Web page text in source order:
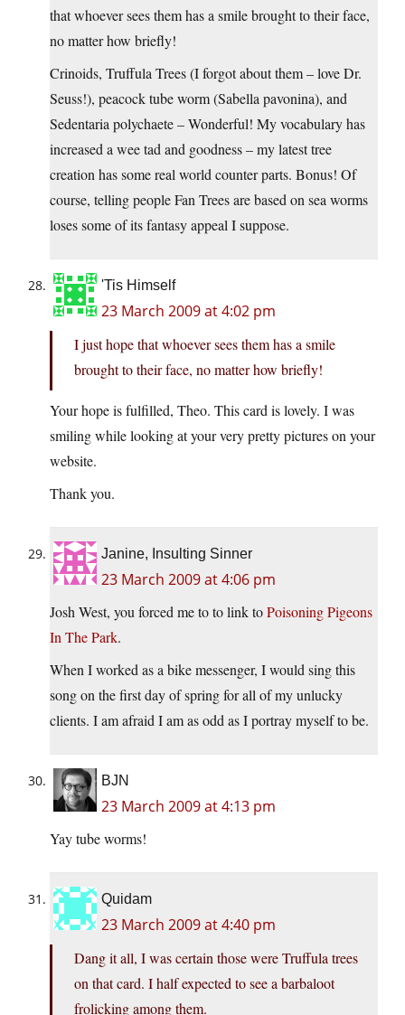
that whoever sees them has a smile brought to their face,
no matter how briefly!
Crinoids, Truffula Trees (I forgot about them – love Dr.
Seuss!), peacock tube worm (Sabella pavonina), and
Sedentaria polychaete – Wonderful! My vocabulary has
increased a wee tad and goodness – my latest tree
creation has some real world counter parts. Bonus! Of
course, telling people Fan Trees are based on sea worms
loses some of its fantasy appeal I suppose.
'Tis Himself
23 March 2009 at 4:02 pm
I just hope that whoever sees them has a smile
brought to their face, no matter how briefly!
Your hope is fulfilled, Theo. This card is lovely. I was
smiling while looking at your very pretty pictures on your
website.
Thank you.
Janine, Insulting Sinner
23 March 2009 at 4:06 pm
Josh West, you forced me to to link toPoisoning Pigeons
In The Park.
When I worked as a bike messenger, I would sing this
song on the first day of spring for all of my unlucky
clients. I am afraid I am as odd as I portray myself to be.
BJN
23 March 2009 at 4:13 pm
Yay tube worms!
Quidam
23 March 2009 at 4:40 pm
Dang it all, I was certain those were Truffula trees
on that card. I half expected to see a barbaloot
frolicking among them.